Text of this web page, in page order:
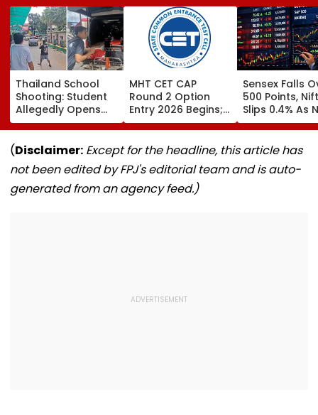
Thailand School
Shooting: Student
Allegedly Opens
Fire At High School
Near Bangkok; At
Least 2 Dead,
VIDEO
MHT CET CAP
Round 2 Option
Entry 2026 Begins;
Candidates Can
Submit Choices Till
August 9 At
fe2026.mahacet.org
Sensex Falls
500 Points,
Slips 0.4% As
Stocks
RBI's Draft
Norms
(Disclaimer: Except for the headline, this article has
not been edited by FPJ's editorial team and is auto-
generated from an agency feed.)